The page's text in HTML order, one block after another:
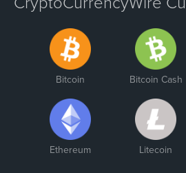
Bitcoin Bitcoin Cash
Ethereum Litecoin